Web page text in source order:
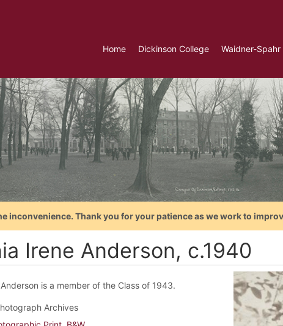
Home Dickinson College Waidner-
inconvenience. Thank you for your patience as we work to
Irene Anderson, c.1940
is a member of the Class of 1943.
Archives